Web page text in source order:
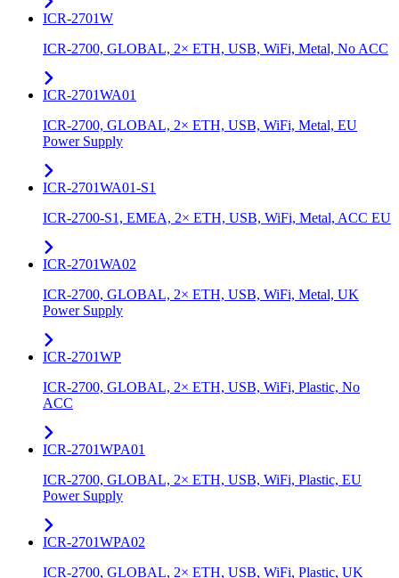
ICR-2701W
ICR-2700, GLOBAL, 2× ETH, USB, WiFi, Metal, No ACC
ICR-2701WA01
ICR-2700, GLOBAL, 2× ETH, USB, WiFi, Metal, EU
Power Supply
ICR-2701WA01-S1
ICR-2700-S1, EMEA, 2× ETH, USB, WiFi, Metal, ACC EU
ICR-2701WA02
ICR-2700, GLOBAL, 2× ETH, USB, WiFi, Metal, UK
Power Supply
ICR-2701WP
ICR-2700, GLOBAL, 2× ETH, USB, WiFi, Plastic, No
ACC
ICR-2701WPA01
ICR-2700, GLOBAL, 2× ETH, USB, WiFi, Plastic, EU
Power Supply
ICR-2701WPA02
ICR-2700, GLOBAL, 2× ETH, USB, WiFi, Plastic, UK